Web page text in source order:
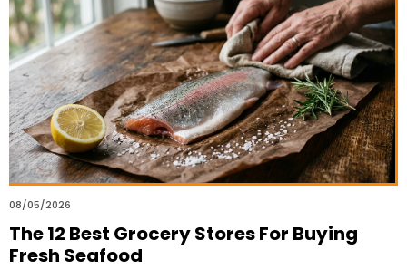
08/05/2026
The 12 Best Grocery Stores For Buying
Fresh Seafood